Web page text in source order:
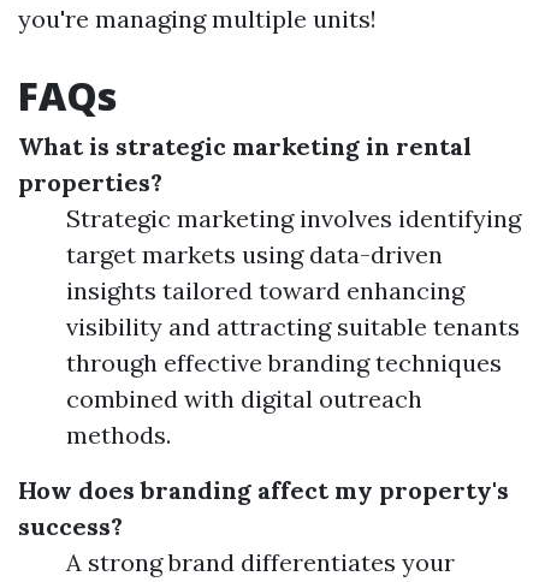
you're managing multiple units!
FAQs
What is strategic marketing in rental
properties?
Strategic marketing involves identifying
target markets using data-driven
insights tailored toward enhancing
visibility and attracting suitable tenants
through effective branding techniques
combined with digital outreach
methods.
How does branding affect my property's
success?
A strong brand differentiates your